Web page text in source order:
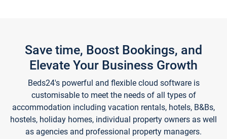
Save time, Boost Bookings, and
Elevate Your Business Growth
Beds24's powerful and flexible cloud software is
customisable to meet the needs of all types of
accommodation including vacation rentals, hotels, B&Bs,
hostels, holiday homes, individual property owners as well
as agencies and professional property managers.